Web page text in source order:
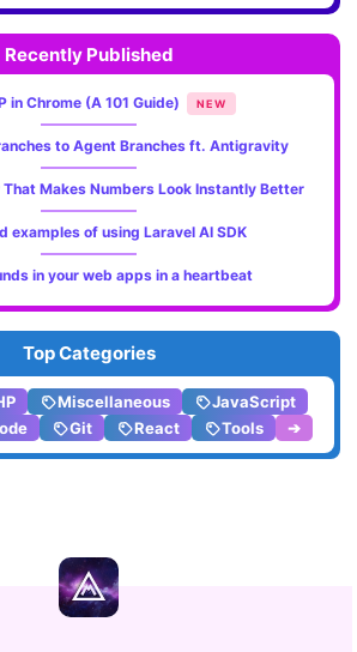
Recently Published
in Chrome (A 101 Guide) NEW
to Agent Branches ft. Antigravity
That Makes Numbers Look Instantly Better
examples of using Laravel AI SDK
in your web apps in a heartbeat
Top Categories
Miscellaneous
JavaScript
Git React Tools ➔